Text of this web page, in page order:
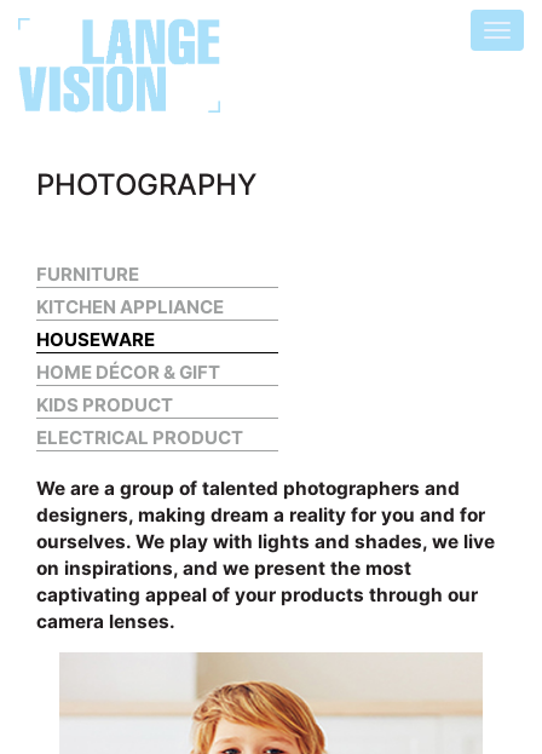
PHOTOGRAPHY
FURNITURE
KITCHEN APPLIANCE
HOUSEWARE
HOME DÉCOR & GIFT
KIDS PRODUCT
ELECTRICAL PRODUCT
We are a group of talented photographers and
designers, making dream a reality for you and for
ourselves. We play with lights and shades, we live
on inspirations, and we present the most
captivating appeal of your products through our
camera lenses.